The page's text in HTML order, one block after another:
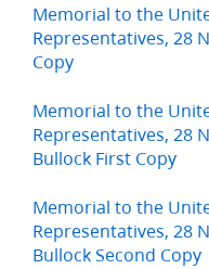
Memorial to the
Representatives, 28
Copy
Memorial to the
Representatives, 28
Bullock First Copy
Memorial to the
Representatives, 28
Bullock Second Copy